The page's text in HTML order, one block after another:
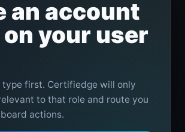
an account
your user
type first. Certifiedge will only
to that role and route you
actions.